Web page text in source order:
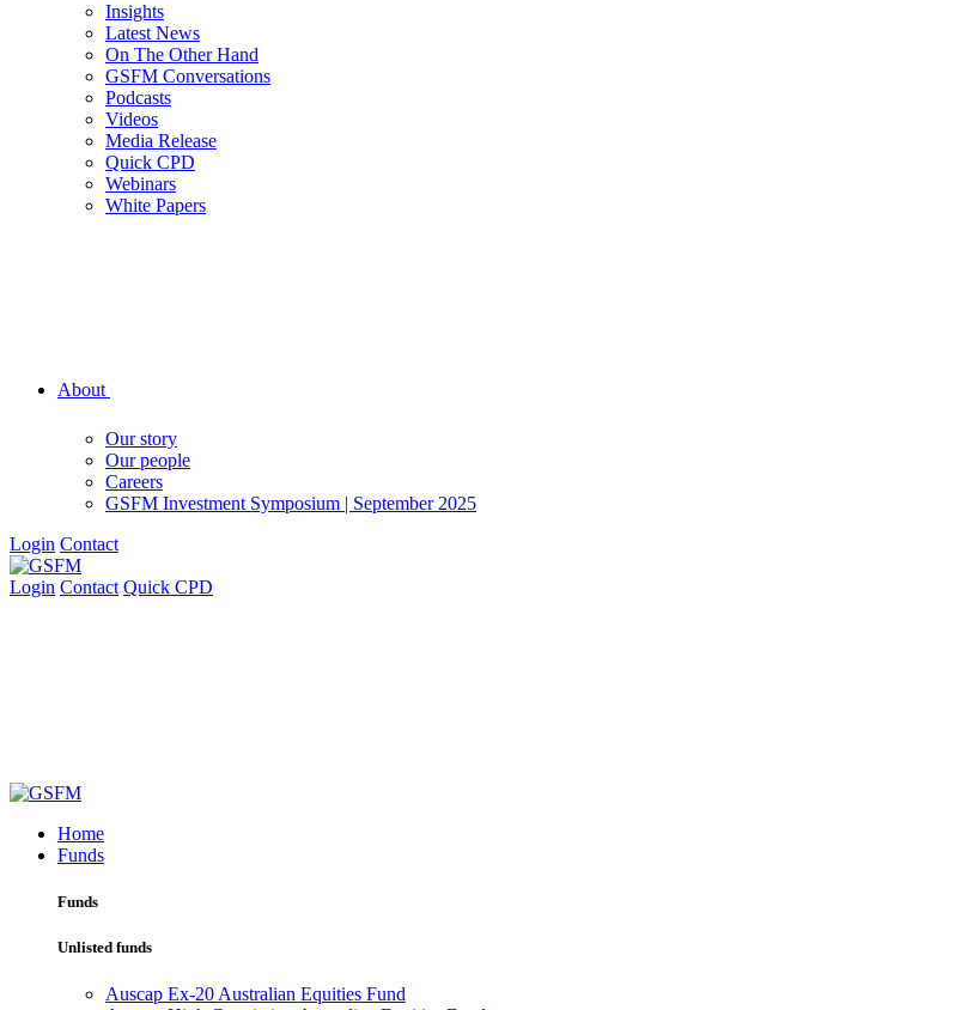
Insights
Latest News
On The Other Hand
GSFM Conversations
Podcasts
Videos
Media Release
Quick CPD
Webinars
White Papers
About
Our story
Our people
Careers
GSFM Investment Symposium | September 2025
Login Contact
Login Contact Quick CPD
Home
Funds
Funds
Unlisted funds
Auscap Ex-20 Australian Equities Fund